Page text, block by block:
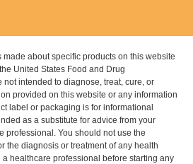
about specific products on this website
United States Food and Drug
intended to diagnose, treat, cure, or
provided on this website or any information
label or packaging is for informational
as a substitute for advice from your
professional. You should not use the
the diagnosis or treatment of any health
healthcare professional before starting any